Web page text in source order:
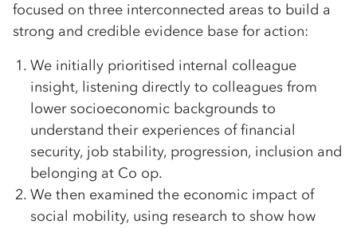
focused on three interconnected areas to build a
strong and credible evidence base for action:
We initially prioritised internal colleague
insight, listening directly to colleagues from
lower socioeconomic backgrounds to
understand their experiences of financial
security, job stability, progression, inclusion and
belonging at Co op.
We then examined the economic impact of
social mobility, using research to show how